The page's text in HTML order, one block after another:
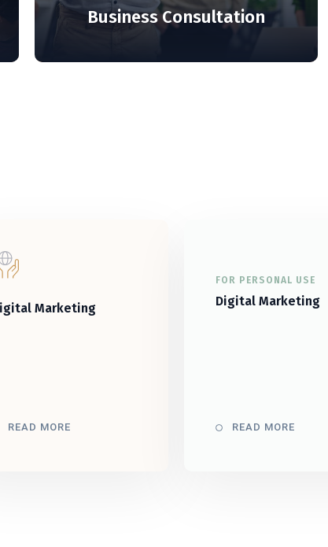
Business Consultation
US
Marketing
READ MORE
FOR PERSONAL USE
Digital Marketing
READ MORE